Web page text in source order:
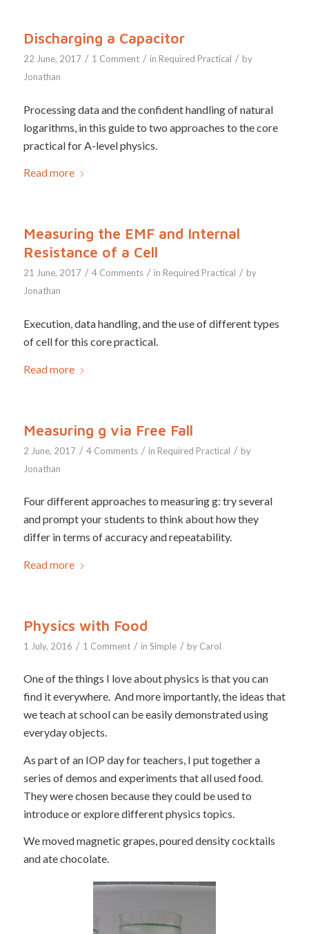
Discharging a Capacitor
22 June, 2017 / 1 Comment / in Required Practical / by
Jonathan
Processing data and the confident handling of natural
logarithms, in this guide to two approaches to the core
practical for A-level physics.
Read more
Measuring the EMF and Internal
Resistance of a Cell
21 June, 2017 / 4 Comments / in Required Practical / by
Jonathan
Execution, data handling, and the use of different types
of cell for this core practical.
Read more
Measuring g via Free Fall
2 June, 2017 / 4 Comments / in Required Practical / by
Jonathan
Four different approaches to measuring g: try several
and prompt your students to think about how they
differ in terms of accuracy and repeatability.
Read more
Physics with Food
1 July, 2016 / 1 Comment / in Simple / by Carol
One of the things I love about physics is that you can
find it everywhere. And more importantly, the ideas that
we teach at school can be easily demonstrated using
everyday objects.
As part of an IOP day for teachers, I put together a
series of demos and experiments that all used food.
They were chosen because they could be used to
introduce or explore different physics topics.
We moved magnetic grapes, poured density cocktails
and ate chocolate.